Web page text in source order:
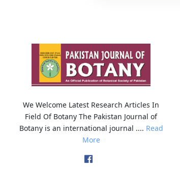
We Welcome Latest Research Articles In
Field Of Botany The Pakistan Journal of
Botany is an international journal .... Read
More